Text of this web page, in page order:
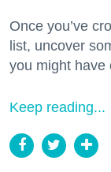
Once you’ve
list, uncover
you might have
Keep reading...